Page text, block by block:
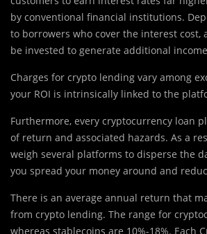
by conventional financial institutions.
to borrowers who cover the interest cost,
be invested to generate additional
Charges for crypto lending vary among
your ROI is intrinsically linked to the
Furthermore, every cryptocurrency loan
of return and associated hazards. As a
weigh several platforms to disperse the
you spread your money around and
There is an average annual return that
from crypto lending. The range for
whereas stablecoins are 10%-18%. Each